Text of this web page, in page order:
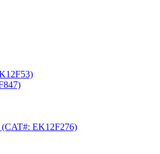
(CAT#: EK12F276)